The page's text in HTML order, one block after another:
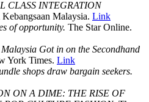
CLASS INTEGRATION
Malaysia. Link
of opportunity. The Star Online.
Got in on the Secondhand
York Times. Link
shops draw bargain seekers.
ON A DIME: THE RISE OF